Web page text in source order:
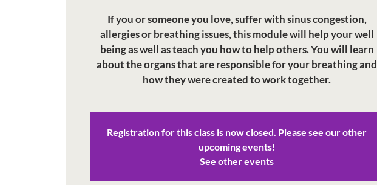
If you or someone you love, suffer with sinus congestion,
allergies or breathing issues, this module will help your well
being as well as teach you how to help others. You will learn
about the organs that are responsible for your breathing and
how they were created to work together.
Registration for this class is now closed. Please see our other
upcoming events!
See other events